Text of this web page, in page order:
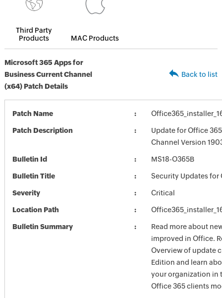
Third Party
Products
MAC Products
Microsoft 365 Apps for
Business Current Channel
(x64) Patch Details
Back to list
Patch Name
Patch Description
Update for Office
Channel Version
Bulletin Id MS18-O365B
Bulletin Title Security Updates for
Severity Critical
Location Path
Bulletin Summary
Read more about
improved in Office.
Overview of update
Edition and learn
your organization in
Office 365 clients